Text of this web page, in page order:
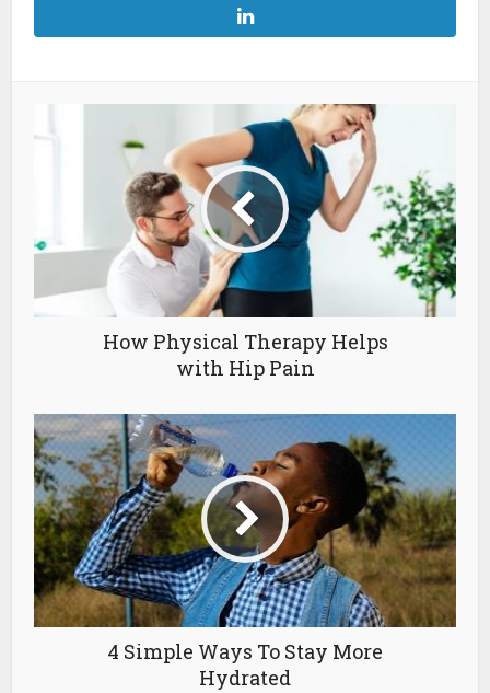
How Physical Therapy Helps
with Hip Pain
4 Simple Ways To Stay More
Hydrated